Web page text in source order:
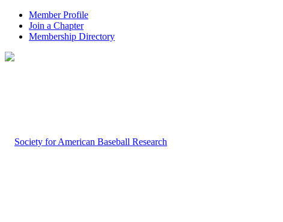
Member Profile
Join a Chapter
Membership Directory